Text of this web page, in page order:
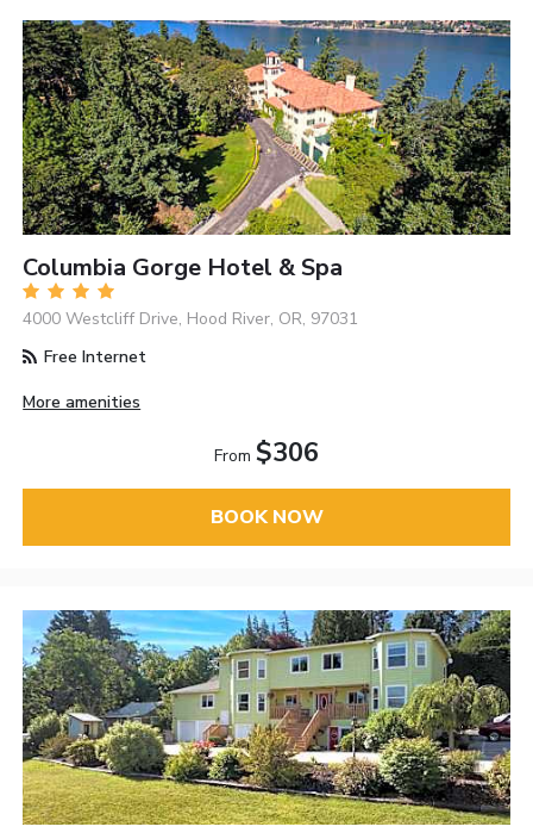
Columbia Gorge Hotel & Spa
4000 Westcliff Drive, Hood River, OR, 97031
Free Internet
More amenities
From $306
BOOK NOW